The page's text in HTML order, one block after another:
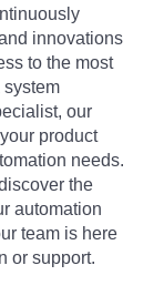
innovations
to the most
system
our
product
needs.
the
automation
team is here
or support.